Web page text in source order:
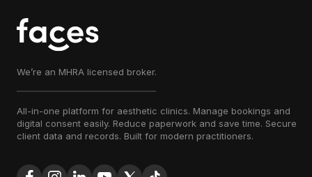
We’re an MHRA licensed broker.
All-in-one platform for aesthetic clinics. Manage bookings and
digital consent easily. Reduce paperwork and save time. Secure
client data and records. Built for modern practitioners.